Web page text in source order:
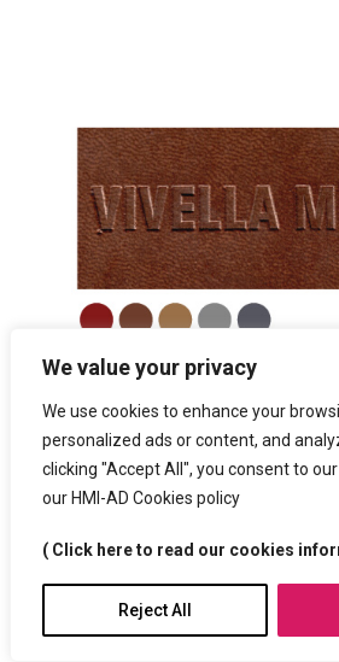
We value your privacy
We use cookies to enhance your
personalized ads or content, and
clicking "Accept All", you consent to
our HMI-AD Cookies policy
( Click here to read our cookies
Reject All